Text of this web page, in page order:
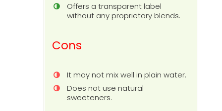
Offers a transparent label
without any proprietary blends.
Cons
It may not mix well in plain water.
Does not use natural
sweeteners.